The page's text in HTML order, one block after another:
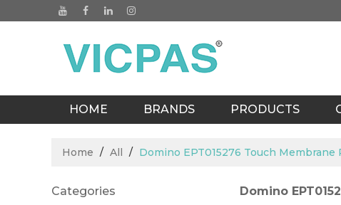
HOME BRANDS PRODUCTS
Home / All / Domino EPT015276 Touch Membrane
Categories Domino